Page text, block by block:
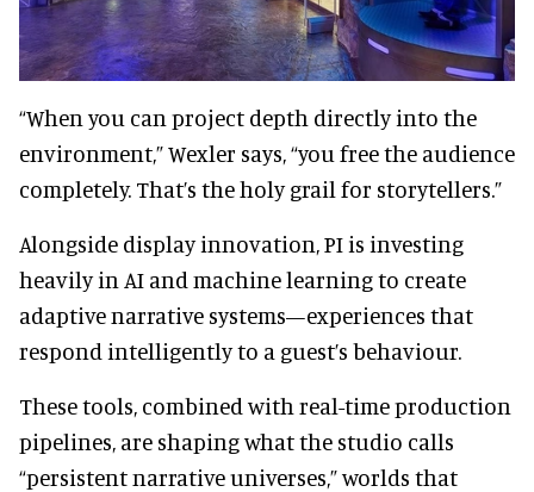
“When you can project depth directly into the
environment,” Wexler says, “you free the audience
completely. That’s the holy grail for storytellers.”
Alongside display innovation, PI is investing
heavily in AI and machine learning to create
adaptive narrative systems—experiences that
respond intelligently to a guest’s behaviour.
These tools, combined with real-time production
pipelines, are shaping what the studio calls
“persistent narrative universes,” worlds that